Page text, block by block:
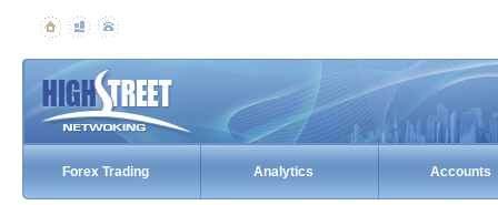
Forex Trading Analytics Accounts